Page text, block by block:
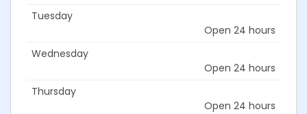
Tuesday
Open 24 hours
Wednesday
Open 24 hours
Thursday
Open 24 hours